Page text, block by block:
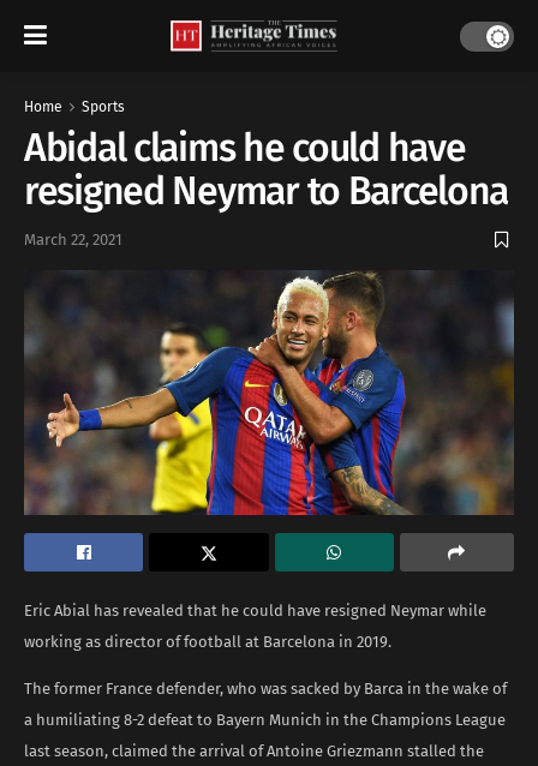
Home Sports
Abidal claims he could have
resigned Neymar to Barcelona
March 22, 2021
Eric Abial has revealed that he could have resigned Neymar while
working as director of football at Barcelona in 2019.
The former France defender, who was sacked by Barca in the wake of
a humiliating 8-2 defeat to Bayern Munich in the Champions League
last season, claimed the arrival of Antoine Griezmann stalled the